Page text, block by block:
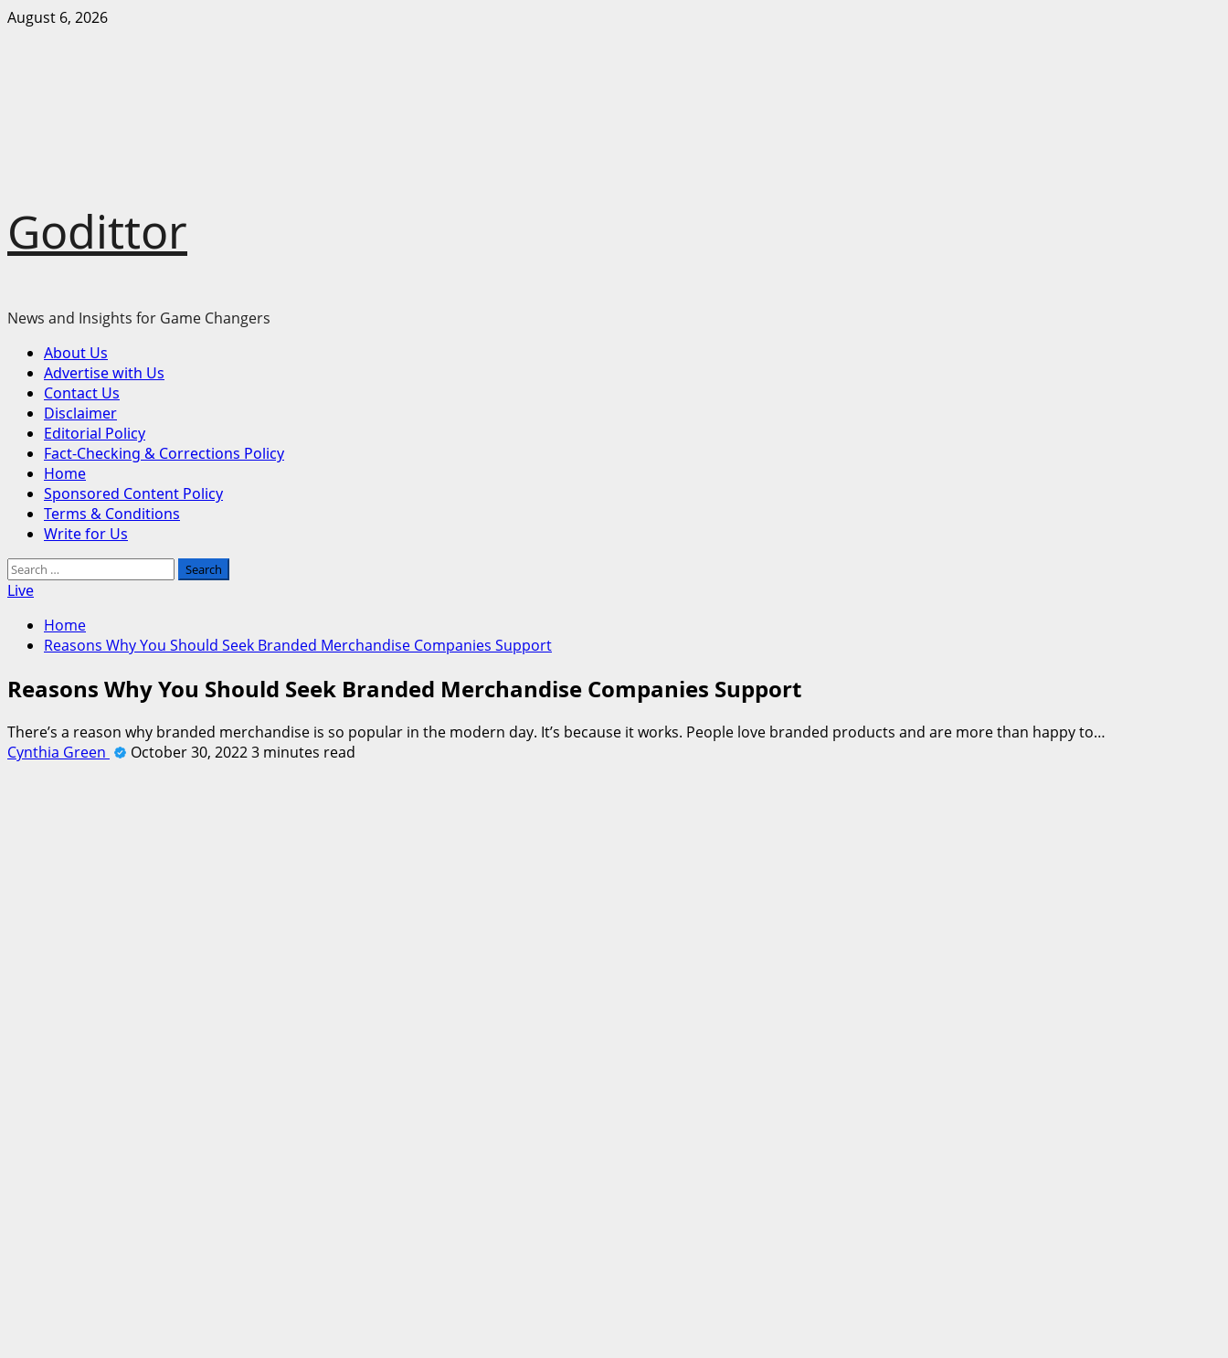
Skip
August 6, 2026
Godittor
News and Insights for Game Changers
Primary
Menu
About Us
Advertise with Us
Contact Us
Disclaimer
Editorial Policy
Fact-Checking & Corrections Policy
Home
Sponsored Content Policy
Terms & Conditions
Write for Us
Search
for:
Live
Home
Reasons Why You Should Seek Branded Merchandise Companies Support
Reasons Why You Should Seek Branded Merchandise Companies Support
There’s a reason why branded merchandise is so popular in the modern day. It’s because it works. People love branded products and are more than happy to…
Cynthia Green
October 30, 20223 minutes read